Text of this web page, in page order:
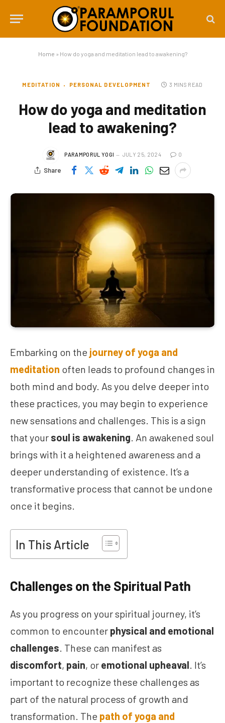
Home » How do yoga and meditation lead to awakening?
MEDITATION PERSONAL DEVELOPMENT 3 MINS READ
How do yoga and meditation
lead to awakening?
PARAMPORUL YOGI JULY 25, 2024 0
Share
Embarking on the journey of yoga and
meditation often leads to profound changes in
both mind and body. As you delve deeper into
these practices, you may begin to experience
new sensations and challenges. This is a sign
that your soul is awakening . An awakened soul
brings with it a heightened awareness and a
deeper understanding of existence. It’s a
transformative process that cannot be undone
once it begins.
In This Article
Challenges on the Spiritual Path
As you progress on your spiritual journey, it’s
common to encounter physical and emotional
challenges. These can manifest as
discomfort, pain, or emotional upheaval. It’s
important to recognize these challenges as
part of the natural process of growth and
transformation. The path of yoga and